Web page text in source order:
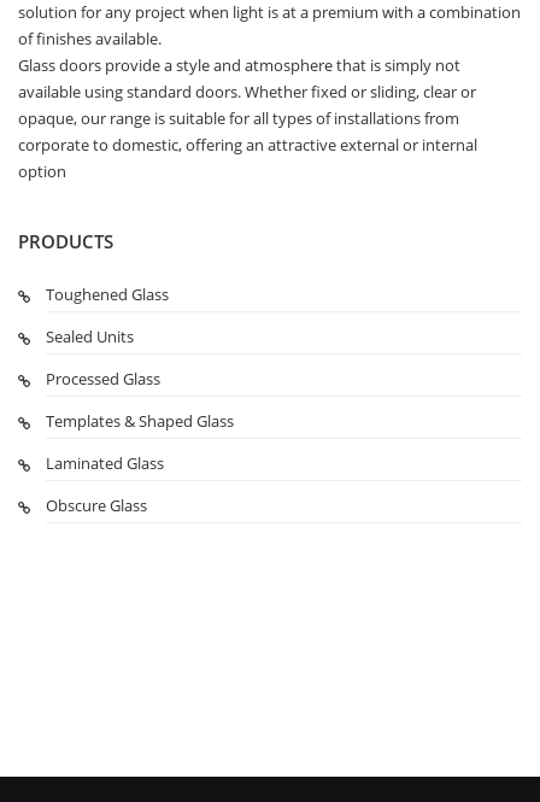
solution for any project when light is at a premium with a combination
of finishes available.
Glass doors provide a style and atmosphere that is simply not
available using standard doors. Whether fixed or sliding, clear or
opaque, our range is suitable for all types of installations from
corporate to domestic, offering an attractive external or internal
option
PRODUCTS
Toughened Glass
Sealed Units
Processed Glass
Templates & Shaped Glass
Laminated Glass
Obscure Glass